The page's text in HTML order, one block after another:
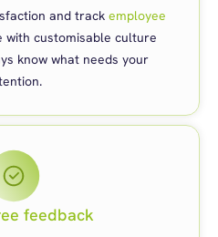
and track employee
customisable culture
know what needs your
feedback